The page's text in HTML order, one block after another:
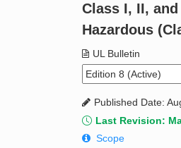
Standard Activity Report
Class I, II,
Hazardous
UL Bulletin
Published Date:
Last Revision:
Scope